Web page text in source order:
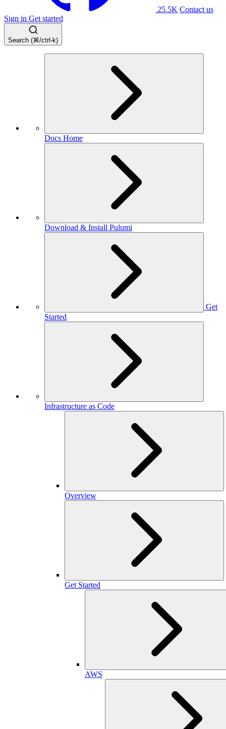
25.5K Contact us
Sign in Get started
Search (⌘/ctrl-k)
Docs Home
Download & Install Pulumi
Get
Started
Infrastructure as Code
Overview
Get Started
AWS